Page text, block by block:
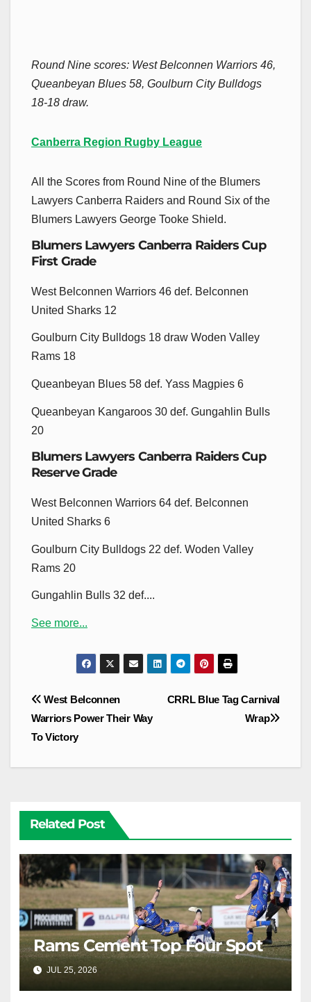
Round Nine scores: West Belconnen Warriors 46,
Queanbeyan Blues 58, Goulburn City Bulldogs
18-18 draw.
Canberra Region Rugby League
All the Scores from Round Nine of the Blumers
Lawyers Canberra Raiders and Round Six of the
Blumers Lawyers George Tooke Shield.
Blumers Lawyers Canberra Raiders Cup
First Grade
West Belconnen Warriors 46 def. Belconnen
United Sharks 12
Goulburn City Bulldogs 18 draw Woden Valley
Rams 18
Queanbeyan Blues 58 def. Yass Magpies 6
Queanbeyan Kangaroos 30 def. Gungahlin Bulls
20
Blumers Lawyers Canberra Raiders Cup
Reserve Grade
West Belconnen Warriors 64 def. Belconnen
United Sharks 6
Goulburn City Bulldogs 22 def. Woden Valley
Rams 20
Gungahlin Bulls 32 def....
See more...
Post
navigation
CRRL Blue Tag Carnival
Wrap
West Belconnen
Warriors Power Their Way
To Victory
Related Post
Rams Cement Top Four Spot
JUL 25, 2026